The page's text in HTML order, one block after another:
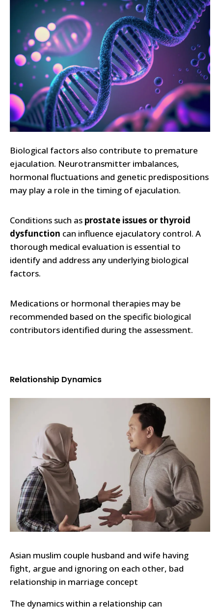
Biological factors also contribute to premature
ejaculation. Neurotransmitter imbalances,
hormonal fluctuations and genetic predispositions
may play a role in the timing of ejaculation.
Conditions such as prostate issues or thyroid
dysfunction can influence ejaculatory control. A
thorough medical evaluation is essential to
identify and address any underlying biological
factors.
Medications or hormonal therapies may be
recommended based on the specific biological
contributors identified during the assessment.
Relationship Dynamics
Asian muslim couple husband and wife having
fight, argue and ignoring on each other, bad
relationship in marriage concept
The dynamics within a relationship can